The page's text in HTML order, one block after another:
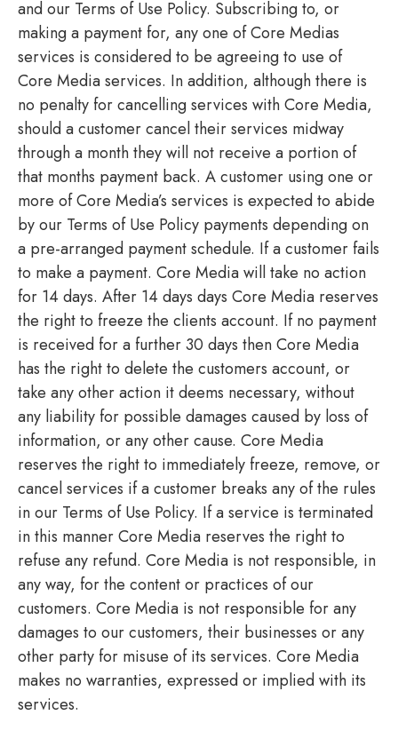
and our Terms of Use Policy. Subscribing to, or
making a payment for, any one of Core Medias
services is considered to be agreeing to use of
Core Media services. In addition, although there is
no penalty for cancelling services with Core Media,
should a customer cancel their services midway
through a month they will not receive a portion of
that months payment back. A customer using one or
more of Core Media’s services is expected to abide
by our Terms of Use Policy payments depending on
a pre-arranged payment schedule. If a customer fails
to make a payment. Core Media will take no action
for 14 days. After 14 days days Core Media reserves
the right to freeze the clients account. If no payment
is received for a further 30 days then Core Media
has the right to delete the customers account, or
take any other action it deems necessary, without
any liability for possible damages caused by loss of
information, or any other cause. Core Media
reserves the right to immediately freeze, remove, or
cancel services if a customer breaks any of the rules
in our Terms of Use Policy. If a service is terminated
in this manner Core Media reserves the right to
refuse any refund. Core Media is not responsible, in
any way, for the content or practices of our
customers. Core Media is not responsible for any
damages to our customers, their businesses or any
other party for misuse of its services. Core Media
makes no warranties, expressed or implied with its
services.